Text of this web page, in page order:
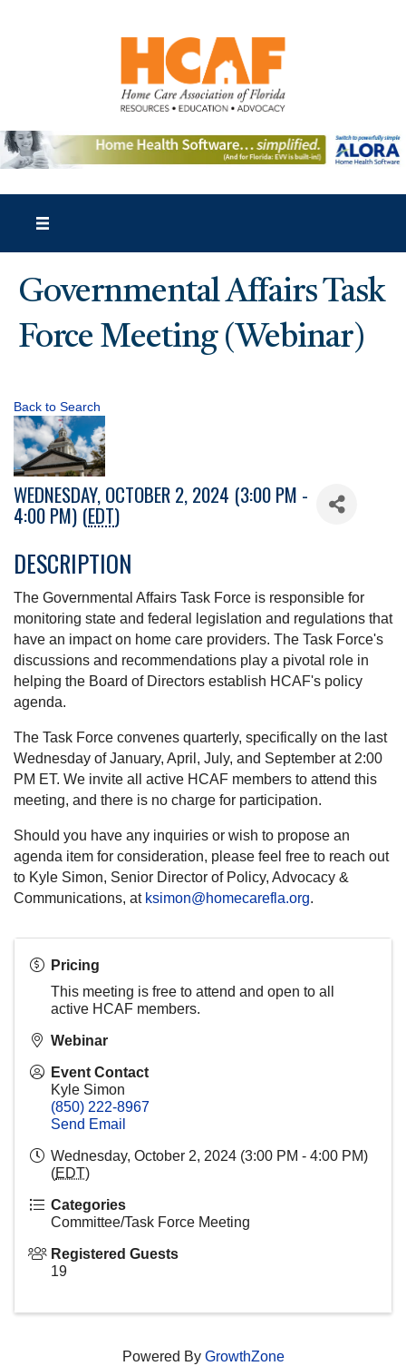
Governmental Affairs Task
Force Meeting (Webinar)
Back to Search
WEDNESDAY, OCTOBER 2, 2024 (3:00 PM -
4:00 PM) (EDT)
DESCRIPTION
The Governmental Affairs Task Force is responsible for
monitoring state and federal legislation and regulations that
have an impact on home care providers. The Task Force's
discussions and recommendations play a pivotal role in
helping the Board of Directors establish HCAF's policy
agenda.
The Task Force convenes quarterly, specifically on the last
Wednesday of January, April, July, and September at 2:00
PM ET. We invite all active HCAF members to attend this
meeting, and there is no charge for participation.
Should you have any inquiries or wish to propose an
agenda item for consideration, please feel free to reach out
to Kyle Simon, Senior Director of Policy, Advocacy &
Communications, at ksimon@homecarefla.org.
Pricing
This meeting is free to attend and open to all
active HCAF members.
Webinar
Event Contact
Kyle Simon
(850) 222-8967
Send Email
Wednesday, October 2, 2024 (3:00 PM - 4:00 PM)
(EDT)
Categories
Committee/Task Force Meeting
Registered Guests
19
Powered By GrowthZone